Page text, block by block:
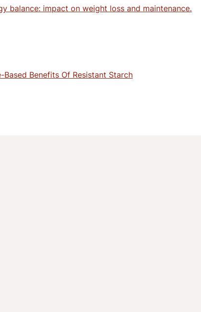
balance: impact on weight loss and maintenance.
Based Benefits Of Resistant Starch